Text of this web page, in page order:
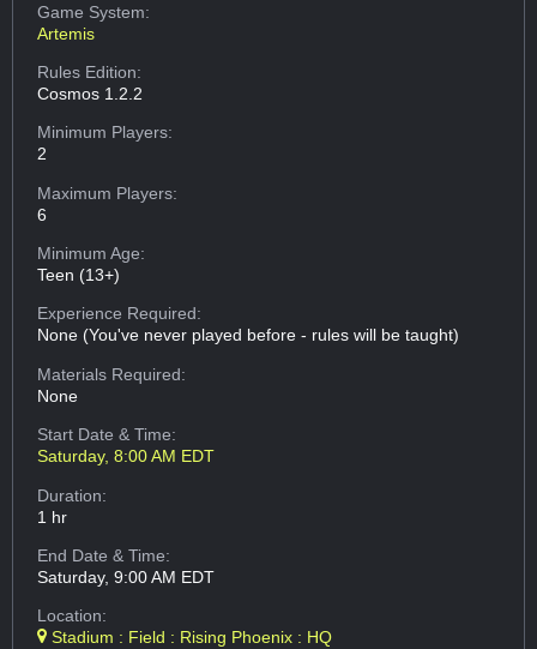
Game System:
Artemis
Rules Edition:
Cosmos 1.2.2
Minimum Players:
2
Maximum Players:
6
Minimum Age:
Teen (13+)
Experience Required:
None (You've never played before - rules will be taught)
Materials Required:
None
Start Date & Time:
Saturday, 8:00 AM EDT
Duration:
1 hr
End Date & Time:
Saturday, 9:00 AM EDT
Location:
Stadium : Field : Rising Phoenix : HQ